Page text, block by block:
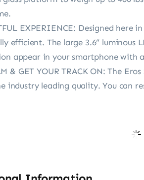
EXPERIENCE: Designed here
efficient. The large 3.6” luminous
appear in your smartphone with
& GET YOUR TRACK ON: The
industry leading quality. You can